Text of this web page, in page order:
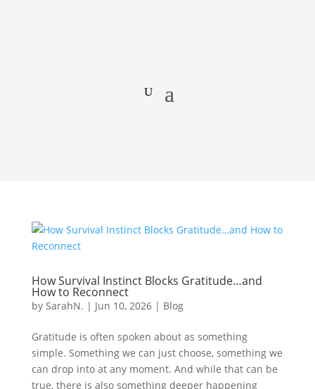
How Survival Instinct Blocks Gratitude…and
How to Reconnect
by SarahN. | Jun 10, 2026| Blog
Gratitude is often spoken about as something
simple. Something we can just choose, something we
can drop into at any moment. And while that can be
true, there is also something deeper happening